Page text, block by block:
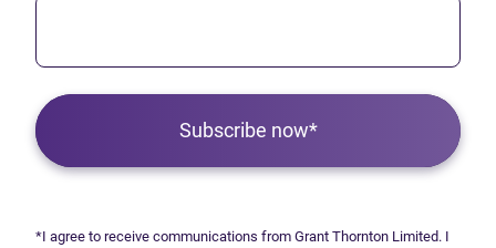
Subscribe now*
*I agree to receive communications from Grant Thornton Limited. I